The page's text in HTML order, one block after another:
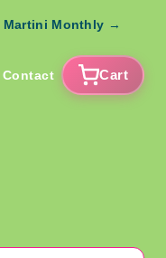
Monthly →
Contact Cart